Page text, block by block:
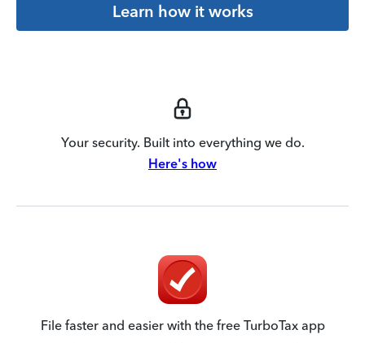
Learn how it works
Your security. Built into everything we do.
Here's how
File faster and easier with the free TurboTax app